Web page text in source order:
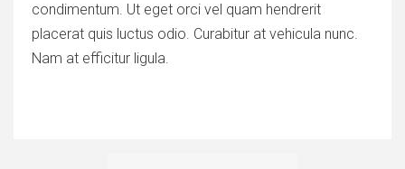
condimentum. Ut eget orci vel quam hendrerit
placerat quis luctus odio. Curabitur at vehicula nunc.
Nam at efficitur ligula.